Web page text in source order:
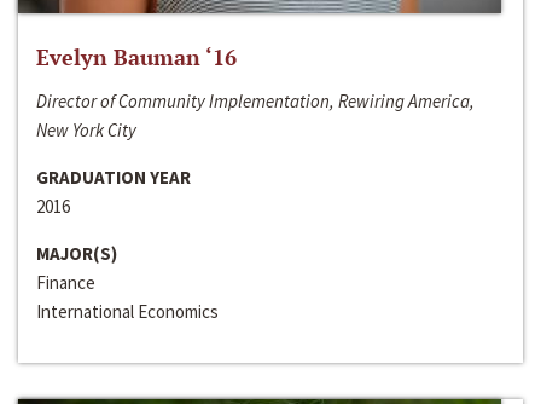
Evelyn Bauman ‘16
Director of Community Implementation, Rewiring America,
New York City
GRADUATION YEAR
2016
MAJOR(S)
Finance
International Economics